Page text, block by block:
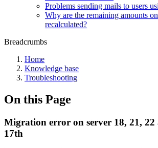
Problems sending mails to users
Why are the remaining amounts
recalculated?
Breadcrumbs
Home
Knowledge base
Troubleshooting
On this Page
Migration error on server 18, 21, 22
17th